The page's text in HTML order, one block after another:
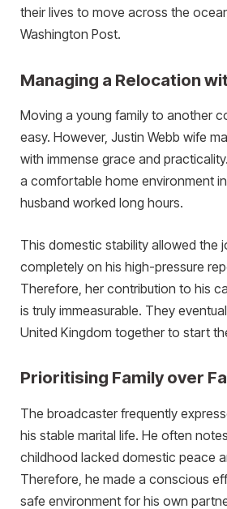
their lives to move across the
Washington Post.
Managing a Relocation
Moving a young family to another
easy. However, Justin Webb wife
with immense grace and
a comfortable home environment
husband worked long hours.
This domestic stability allowed the
completely on his high-pressure
Therefore, her contribution to his
is truly immeasurable. They
United Kingdom together to start
Prioritising Family over
The broadcaster frequently
his stable marital life. He often
childhood lacked domestic peace
Therefore, he made a conscious
safe environment for his own